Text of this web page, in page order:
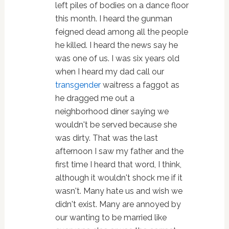
left piles of bodies on a dance floor
this month. I heard the gunman
feigned dead among all the people
he killed. I heard the news say he
was one of us. I was six years old
when I heard my dad call our
transgenderwaitress a faggot as
he dragged me out a
neighborhood diner saying we
wouldn't be served because she
was dirty. That was the last
afternoon I saw my father and the
first time I heard that word, I think,
although it wouldn't shock me if it
wasn't. Many hate us and wish we
didn't exist. Many are annoyed by
our wanting to be married like